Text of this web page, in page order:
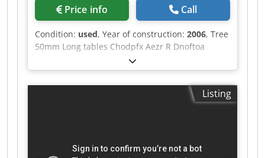
Price info Call
Condition: used, Year of construction: 2006, Tree
50mm Long tables Chodpfx Aezr R Dnoftoa
Front-mounted table extension Trainer 3 rollers
380V
Listing